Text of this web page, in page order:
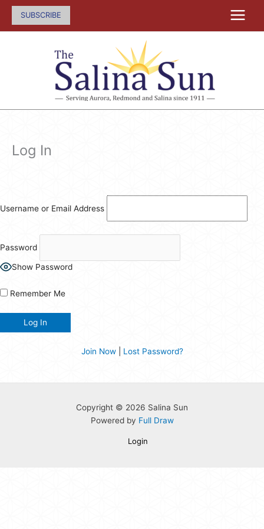
Skip
content
SUBSCRIBE
Log In
Username or Email Address
Password
Show Password
Remember Me
Join Now| Lost Password?
Copyright © 2026 Salina Sun
Powered by Full Draw
Login